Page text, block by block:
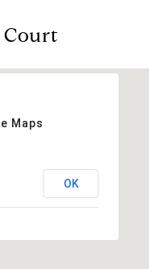
Court
Maps
OK